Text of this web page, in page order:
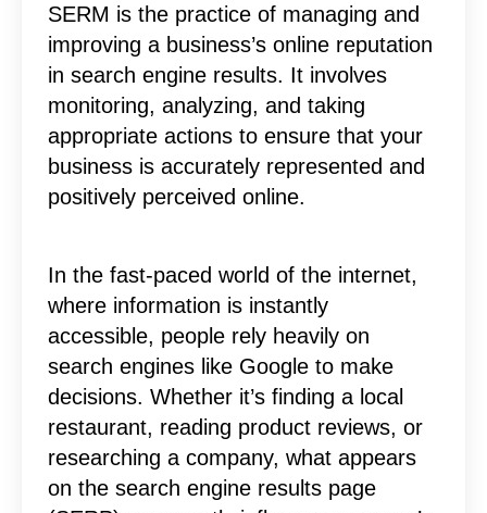
SERM is the practice of managing and
improving a business’s online reputation
in search engine results. It involves
monitoring, analyzing, and taking
appropriate actions to ensure that your
business is accurately represented and
positively perceived online.
In the fast-paced world of the internet,
where information is instantly
accessible, people rely heavily on
search engines like Google to make
decisions. Whether it’s finding a local
restaurant, reading product reviews, or
researching a company, what appears
on the search engine results page